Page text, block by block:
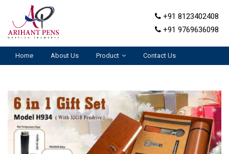
+91 8123402408
+91 9769636098
Home About Us Product Contact Us